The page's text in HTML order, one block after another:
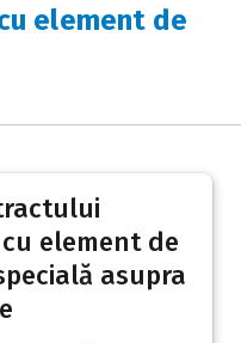
element de
element de
asupra